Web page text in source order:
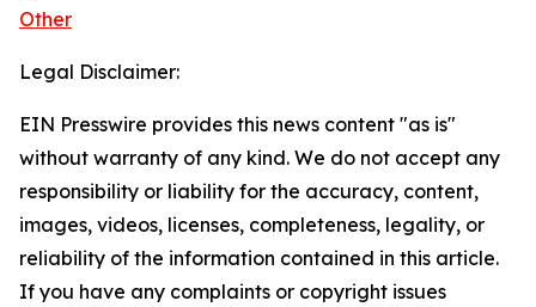
Other
Legal Disclaimer:
EIN Presswire provides this news content "as is"
without warranty of any kind. We do not accept any
responsibility or liability for the accuracy, content,
images, videos, licenses, completeness, legality, or
reliability of the information contained in this article.
If you have any complaints or copyright issues